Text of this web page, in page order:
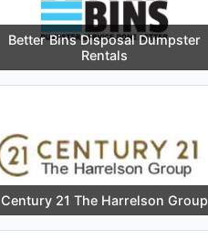
Better Bins Disposal Dumpster
Rentals
Century 21 The Harrelson Group